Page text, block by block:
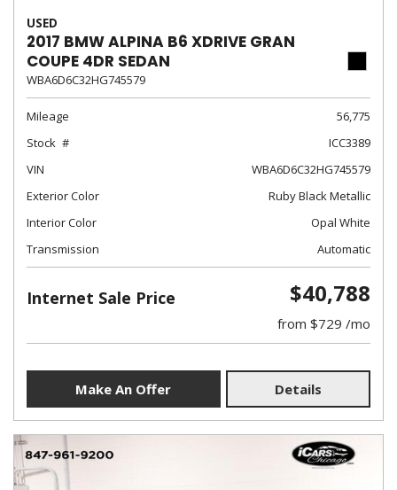
USED
2017 BMW ALPINA B6 XDRIVE GRAN
COUPE 4DR SEDAN
WBA6D6C32HG745579
Mileage
56,775
Stock
ICC3389
VIN
WBA6D6C32HG745579
Exterior Color
Ruby Black Metallic
Interior Color
Opal White
Transmission
Automatic
Internet Sale Price $40,788
from $729 /mo
Make An Offer Details